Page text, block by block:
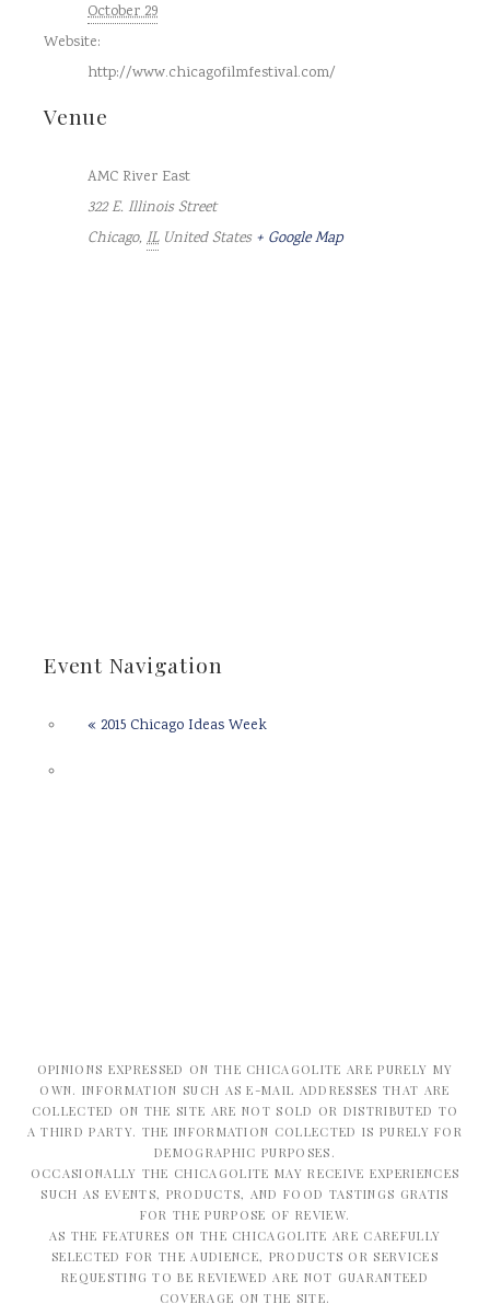
October 29
Website:
http://www.chicagofilmfestival.com/
Venue
AMC River East
322 E. Illinois Street
Chicago, IL United States + Google Map
Event Navigation
« 2015 Chicago Ideas Week
OPINIONS EXPRESSED ON THE CHICAGOLITE ARE PURELY MY
OWN. INFORMATION SUCH AS E-MAIL ADDRESSES THAT ARE
COLLECTED ON THE SITE ARE NOT SOLD OR DISTRIBUTED TO
A THIRD PARTY. THE INFORMATION COLLECTED IS PURELY FOR
DEMOGRAPHIC PURPOSES.
OCCASIONALLY THE CHICAGOLITE MAY RECEIVE EXPERIENCES
SUCH AS EVENTS, PRODUCTS, AND FOOD TASTINGS GRATIS
FOR THE PURPOSE OF REVIEW.
AS THE FEATURES ON THE CHICAGOLITE ARE CAREFULLY
SELECTED FOR THE AUDIENCE, PRODUCTS OR SERVICES
REQUESTING TO BE REVIEWED ARE NOT GUARANTEED
COVERAGE ON THE SITE.